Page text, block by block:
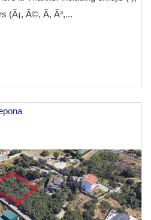
(Ã¡, Ã©, Ã­, Ã³,...